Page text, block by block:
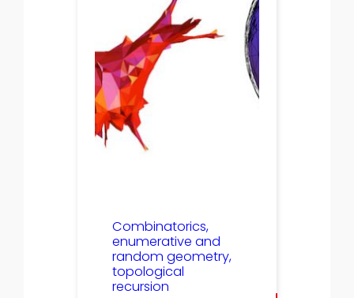
Combinatorics,
enumerative and
random geometry,
topological
recursion